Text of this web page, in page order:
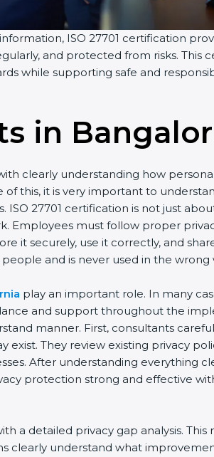
ISO 27701 certification
and protected from risks. This
while supporting safe and
in Bangalor
clearly understanding how
of this, it is very important to
27701 certification is not just
Employees must follow proper
it securely, use it correctly, and
and is never used in the wrong
play an important role. In many
and support throughout the
manner. First, consultants
They review existing privacy
After understanding everything
protection strong and effective
a detailed privacy gap analysis.
clearly understand what